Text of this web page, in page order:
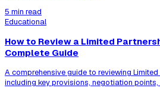
5 min read
Educational
How to Review a Limited
Complete Guide
A comprehensive guide to reviewing
including key provisions, negotiation